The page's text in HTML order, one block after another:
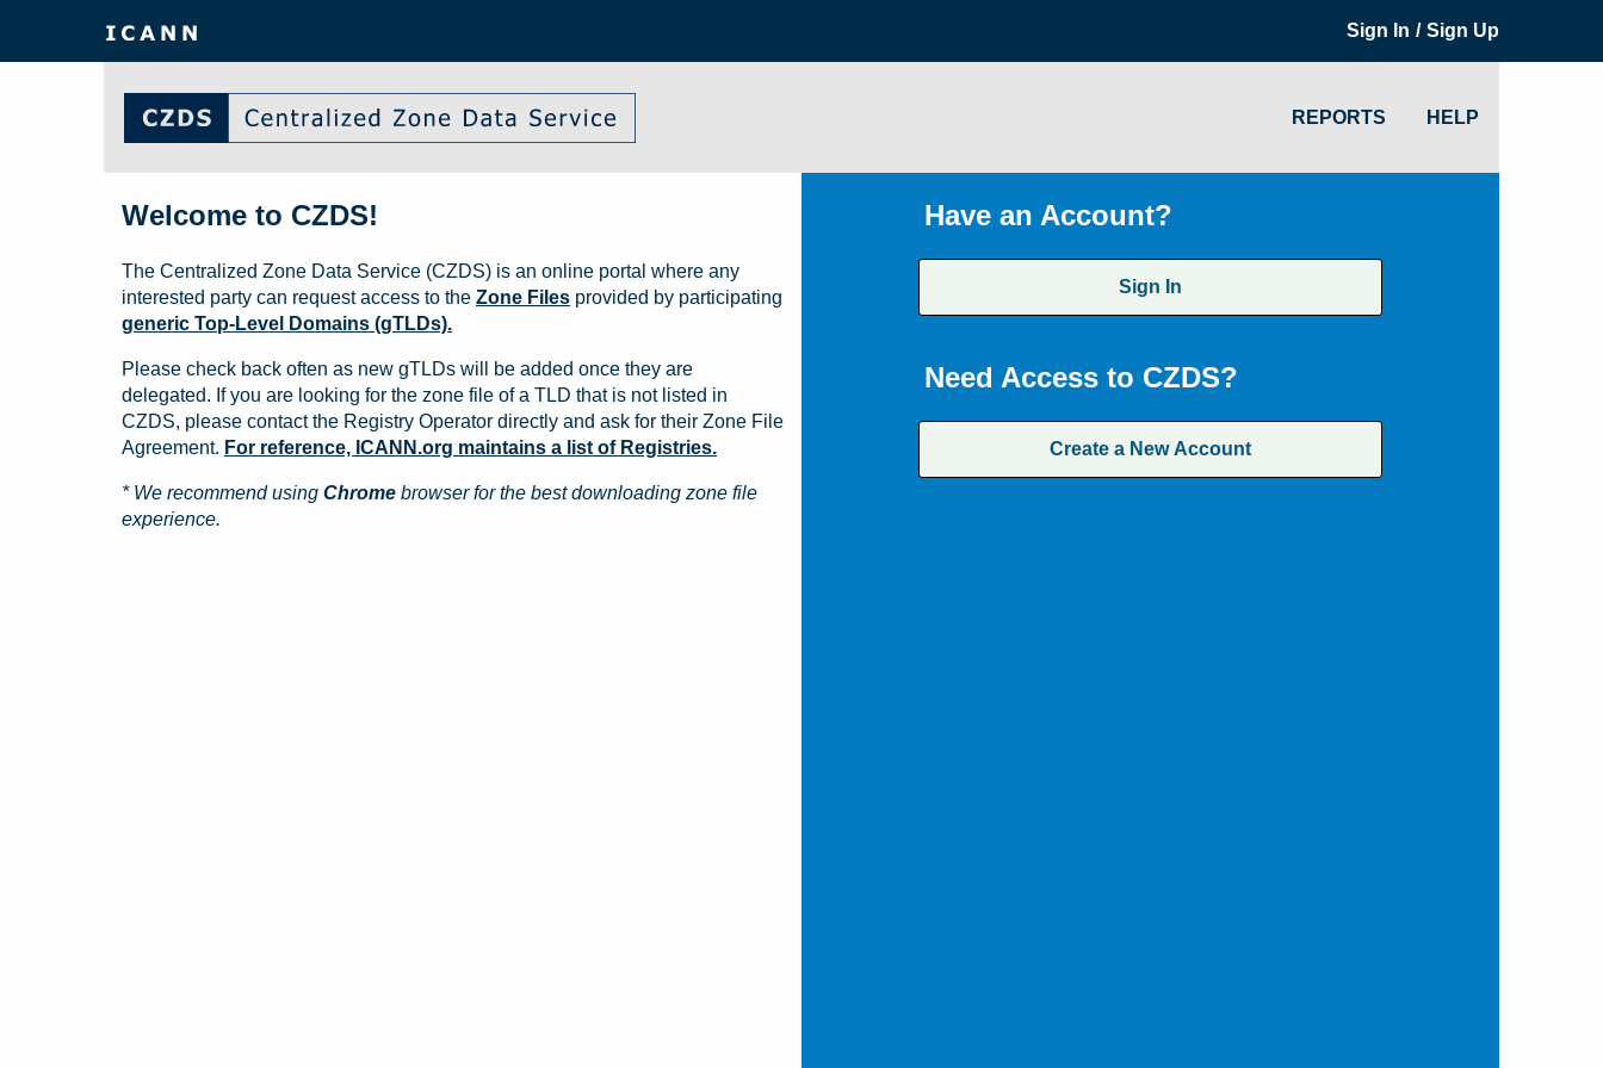
Sign In / Sign Up
REPORTS HELP
Have an Account?
Sign In
Need Access to CZDS?
Create a New Account
Welcome to CZDS!
The Centralized Zone Data Service (CZDS) is an online portal where any
interested party can request access to the Zone Files provided by participating
generic Top-Level Domains (gTLDs).
Please check back often as new gTLDs will be added once they are
delegated. If you are looking for the zone file of a TLD that is not listed in
CZDS, please contact the Registry Operator directly and ask for their Zone File
Agreement. For reference, ICANN.org maintains a list of Registries.
* We recommend using Chrome browser for the best downloading zone file
experience.